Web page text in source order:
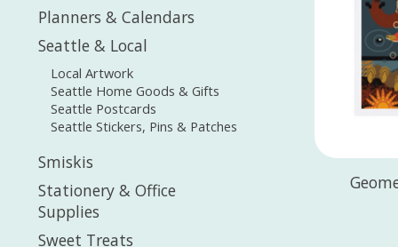
Planners & Calendars
Seattle & Local
Local Artwork
Seattle Home Goods & Gifts
Seattle Postcards
Seattle Stickers, Pins & Patches
Smiskis
Stationery & Office
Supplies
Sweet Treats